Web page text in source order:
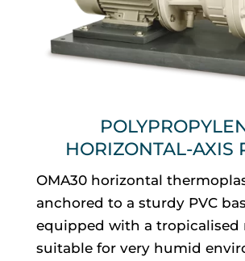
HORIZONTAL-AXIS
OMA30 horizontal
anchored to a sturdy PVC
equipped with a tropicalised
suitable for very humid